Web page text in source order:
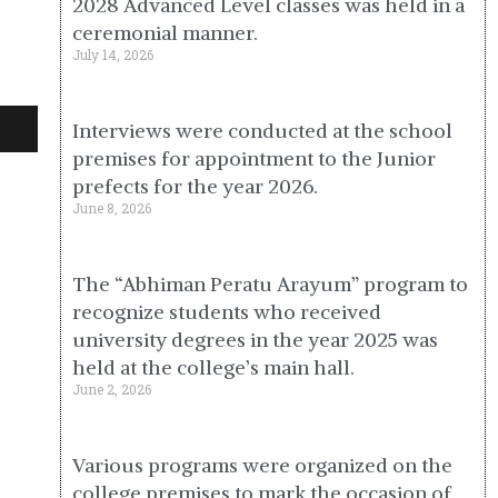
ceremonial manner.
July 14, 2026
Interviews were conducted at the school
premises for appointment to the Junior
prefects for the year 2026.
June 8, 2026
The “Abhiman Peratu Arayum” program to
recognize students who received
university degrees in the year 2025 was
held at the college’s main hall.
June 2, 2026
Various programs were organized on the